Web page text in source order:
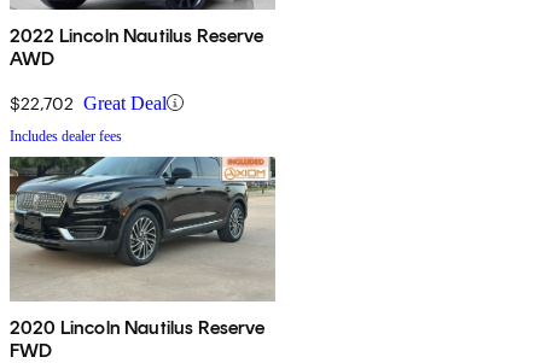
2022 Lincoln Nautilus Reserve
AWD
$22,702 Great Deal
Includes dealer fees
2020 Lincoln Nautilus Reserve
FWD